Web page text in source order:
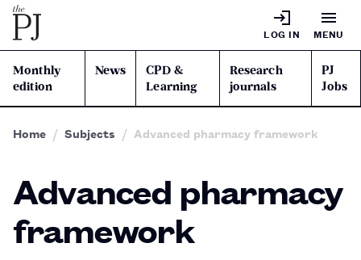
LOG IN MENU
Monthly
edition
News
CPD &
Learning
Research
journals
PJ
Jobs
Home Subjects Advanced pharmacy framework
Advanced pharmacy
framework